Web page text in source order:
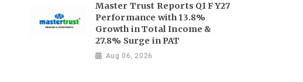
Master Trust Reports Q1 FY27
Performance with 13.8%
Growth in Total Income &
27.8% Surge in PAT
Aug 06, 2026